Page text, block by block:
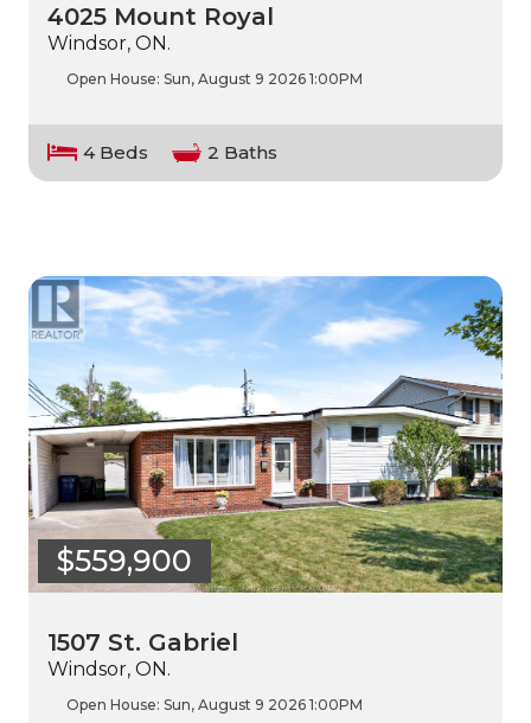
4025 Mount Royal
Windsor, ON.
Open House: Sun, August 9 2026 1:00PM
4 Beds 2 Baths
$559,900
1507 St. Gabriel
Windsor, ON.
Open House: Sun, August 9 2026 1:00PM